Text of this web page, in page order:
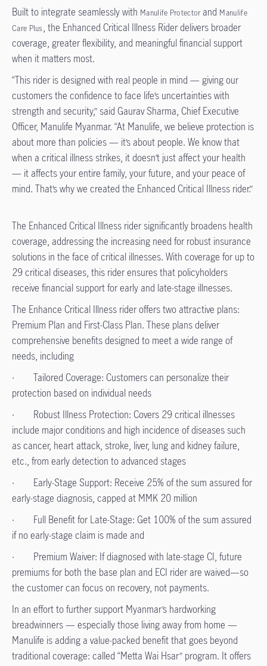
Built to integrate seamlessly with Manulife Protectorand Manulife
Care Plus, the Enhanced Critical Illness Rider delivers broader
coverage, greater flexibility, and meaningful financial support
when it matters most.
“This rider is designed with real people in mind — giving our
customers the confidence to face life’s uncertainties with
strength and security,” said Gaurav Sharma, Chief Executive
Officer, Manulife Myanmar. “At Manulife, we believe protection is
about more than policies — it’s about people. We know that
when a critical illness strikes, it doesn’t just affect your health
— it affects your entire family, your future, and your peace of
mind. That’s why we created the Enhanced Critical Illness rider.”
The Enhanced Critical Illness rider significantly broadens health
coverage, addressing the increasing need for robust insurance
solutions in the face of critical illnesses. With coverage for up to
29 critical diseases, this rider ensures that policyholders
receive financial support for early and late-stage illnesses.
The Enhance Critical Illness rider offers two attractive plans:
Premium Plan and First-Class Plan. These plans deliver
comprehensive benefits designed to meet a wide range of
needs, including
· Tailored Coverage: Customers can personalize their
protection based on individual needs
· Robust Illness Protection: Covers 29 critical illnesses
include major conditions and high incidence of diseases such
as cancer, heart attack, stroke, liver, lung and kidney failure,
etc., from early detection to advanced stages
· Early-Stage Support: Receive 25% of the sum assured for
early-stage diagnosis, capped at MMK 20 million
· Full Benefit for Late-Stage: Get 100% of the sum assured
if no early-stage claim is made and
· Premium Waiver: If diagnosed with late-stage CI, future
premiums for both the base plan and ECI rider are waived—so
the customer can focus on recovery, not payments.
In an effort to further support Myanmar’s hardworking
breadwinners — especially those living away from home —
Manulife is adding a value-packed benefit that goes beyond
traditional coverage: called “Metta Wai Hsar” program. It offers